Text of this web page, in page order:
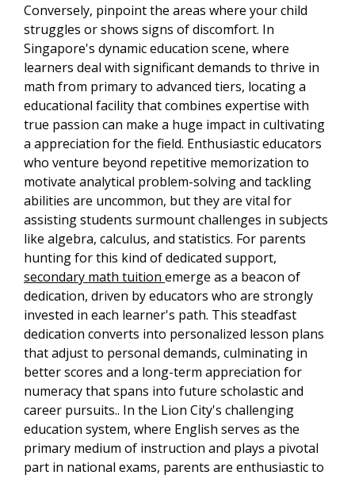
Conversely, pinpoint the areas where your child
struggles or shows signs of discomfort. In
Singapore's dynamic education scene, where
learners deal with significant demands to thrive in
math from primary to advanced tiers, locating a
educational facility that combines expertise with
true passion can make a huge impact in cultivating
a appreciation for the field. Enthusiastic educators
who venture beyond repetitive memorization to
motivate analytical problem-solving and tackling
abilities are uncommon, but they are vital for
assisting students surmount challenges in subjects
like algebra, calculus, and statistics. For parents
hunting for this kind of dedicated support,
secondary math tuition emerge as a beacon of
dedication, driven by educators who are strongly
invested in each learner's path. This steadfast
dedication converts into personalized lesson plans
that adjust to personal demands, culminating in
better scores and a long-term appreciation for
numeracy that spans into future scholastic and
career pursuits.. In the Lion City's challenging
education system, where English serves as the
primary medium of instruction and plays a pivotal
part in national exams, parents are enthusiastic to